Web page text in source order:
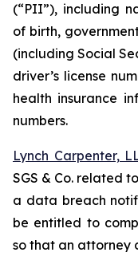
(“PII”), including
of birth,
(including Social
driver’s license
health insurance
numbers.
Lynch Carpenter,
SGS & Co. related
a data breach
be entitled to
so that an attorney